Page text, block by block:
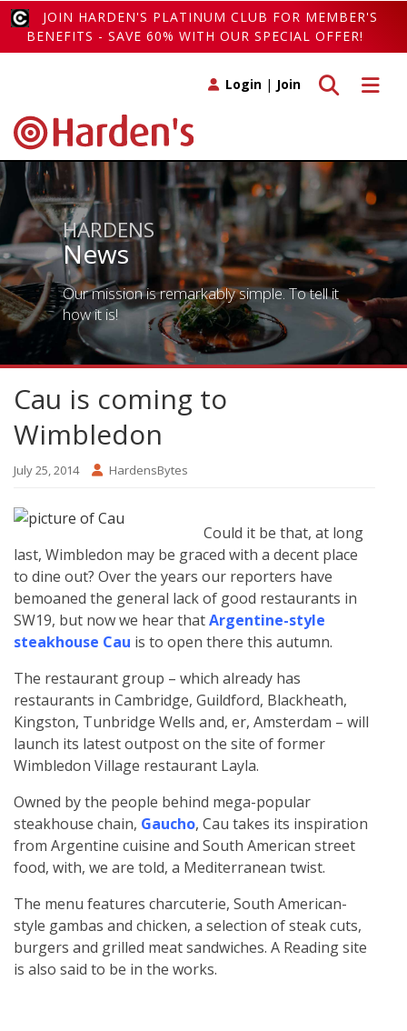
JOIN HARDEN'S PLATINUM CLUB FOR MEMBER'S
BENEFITS - SAVE 60% WITH OUR SPECIAL OFFER!
Toggle
Toggle search
Login | Join
HARDENS
News
Our mission is remarkably simple. To tell it
how it is!
Cau is coming to
Wimbledon
July 25, 2014 HardensBytes
Could it be that, at long
last, Wimbledon may be graced with a decent place
to dine out? Over the years our reporters have
bemoaned the general lack of good restaurants in
SW19, but now we hear thatArgentine-style
steakhouse Cau is to open there this autumn.
The restaurant group – which already has
restaurants in Cambridge, Guildford, Blackheath,
Kingston, Tunbridge Wells and, er, Amsterdam – will
launch its latest outpost on the site of former
Wimbledon Village restaurant Layla.
Owned by the people behind mega-popular
steakhouse chain, Gaucho, Cau takes its inspiration
from Argentine cuisine and South American street
food, with, we are told, a Mediterranean twist.
The menu features charcuterie, South American-
style gambas and chicken, a selection of steak cuts,
burgers and grilled meat sandwiches. A Reading site
is also said to be in the works.